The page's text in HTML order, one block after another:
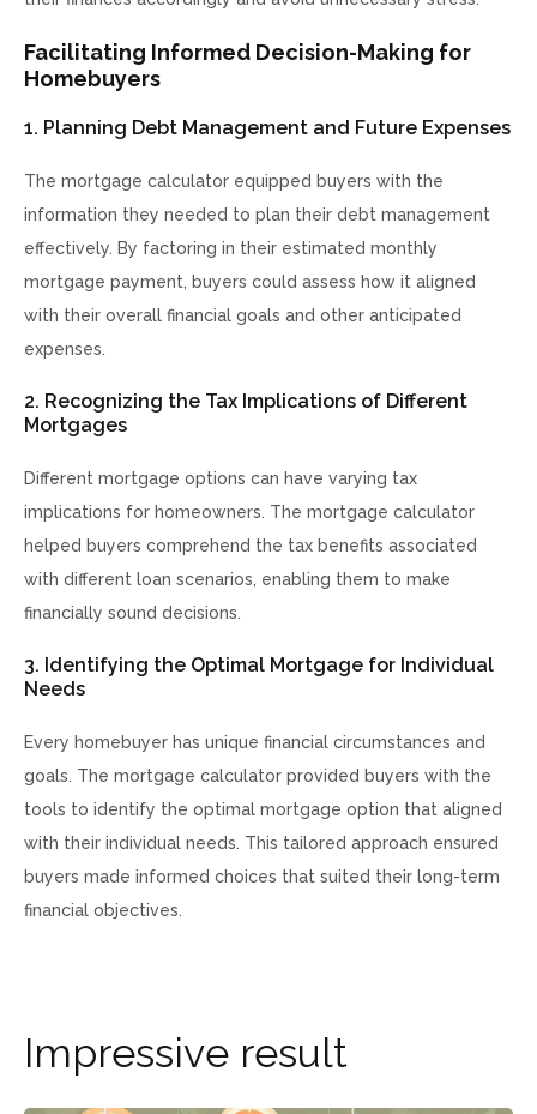
Facilitating Informed Decision-Making for
Homebuyers
1. Planning Debt Management and Future Expenses
The mortgage calculator equipped buyers with the
information they needed to plan their debt management
effectively. By factoring in their estimated monthly
mortgage payment, buyers could assess how it aligned
with their overall financial goals and other anticipated
expenses.
2. Recognizing the Tax Implications of Different
Mortgages
Different mortgage options can have varying tax
implications for homeowners. The mortgage calculator
helped buyers comprehend the tax benefits associated
with different loan scenarios, enabling them to make
financially sound decisions.
3. Identifying the Optimal Mortgage for Individual
Needs
Every homebuyer has unique financial circumstances and
goals. The mortgage calculator provided buyers with the
tools to identify the optimal mortgage option that aligned
with their individual needs. This tailored approach ensured
buyers made informed choices that suited their long-term
financial objectives.
Impressive result